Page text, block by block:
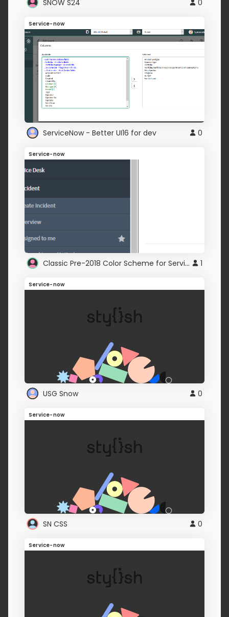
SNOW S24 0
Service-now
ServiceNow - Better UI16 for dev 0
Service-now
Classic Pre-2018 Color Scheme for Service-Now.com 1
Service-now
USG Snow 0
Service-now
SN CSS 0
Service-now